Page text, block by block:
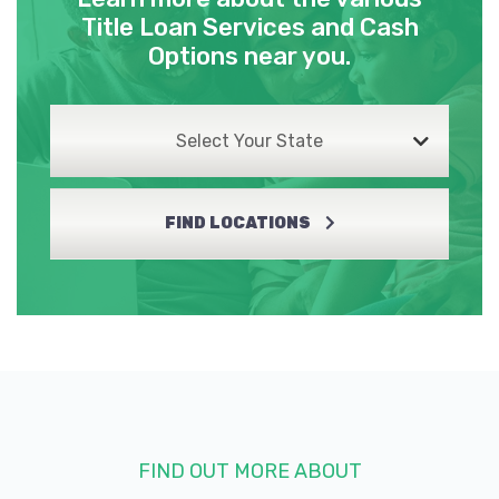
Title Loan Services and Cash
Options near you.
Select Your State
FIND LOCATIONS
FIND OUT MORE ABOUT